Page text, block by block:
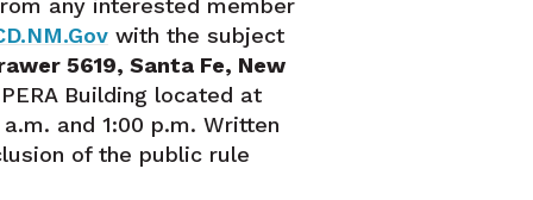
with the subject
5619, Santa Fe, New
Building located at
and 1:00 p.m. Written
of the public rule